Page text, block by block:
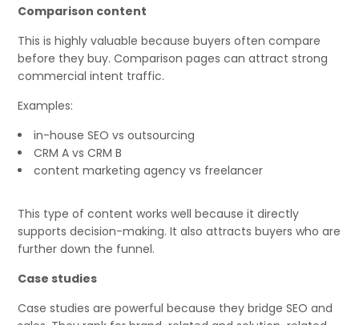
Comparison content
This is highly valuable because buyers often compare
before they buy. Comparison pages can attract strong
commercial intent traffic.
Examples:
in-house SEO vs outsourcing
CRM A vs CRM B
content marketing agency vs freelancer
This type of content works well because it directly
supports decision-making. It also attracts buyers who are
further down the funnel.
Case studies
Case studies are powerful because they bridge SEO and